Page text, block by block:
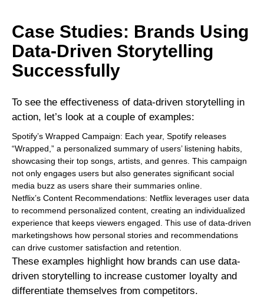
Case Studies: Brands Using
Data-Driven Storytelling
Successfully
To see the effectiveness of data-driven storytelling in
action, let’s look at a couple of examples:
Spotify’s Wrapped Campaign: Each year, Spotify releases
“Wrapped,” a personalized summary of users’ listening habits,
showcasing their top songs, artists, and genres. This campaign
not only engages users but also generates significant social
media buzz as users share their summaries online.
Netflix’s Content Recommendations: Netflix leverages user data
to recommend personalized content, creating an individualized
experience that keeps viewers engaged. This use of data-driven
marketingshows how personal stories and recommendations
can drive customer satisfaction and retention.
These examples highlight how brands can use data-
driven storytelling to increase customer loyalty and
differentiate themselves from competitors.